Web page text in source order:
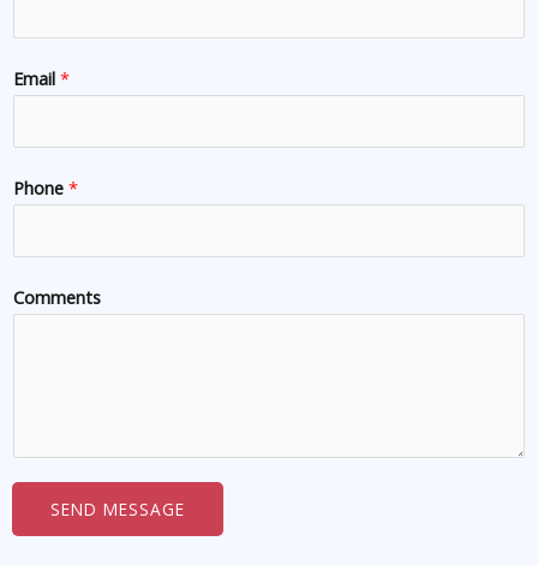
Email *
Phone *
Comments
SEND MESSAGE